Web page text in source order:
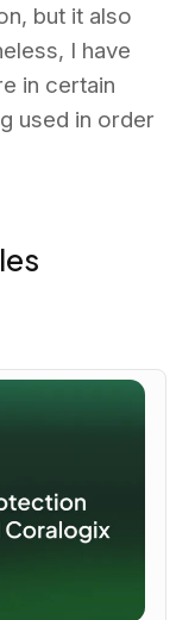
but it also
I have
in certain
used in order